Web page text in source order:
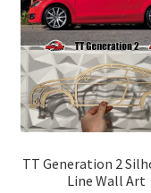
TT Generation 2
Line Wall Art